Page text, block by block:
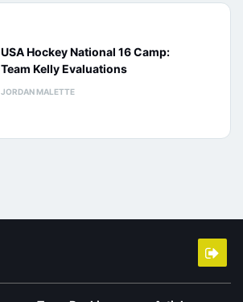
USA Hockey National 16 Camp:
Team Kelly Evaluations
JORDAN MALETTE